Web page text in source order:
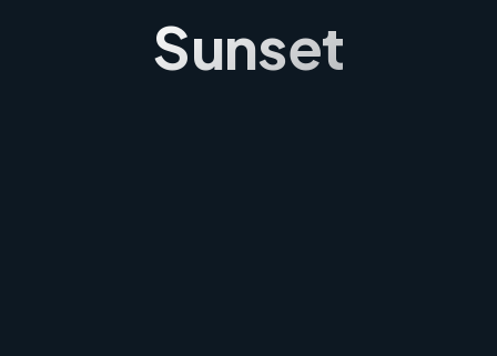
Sunset